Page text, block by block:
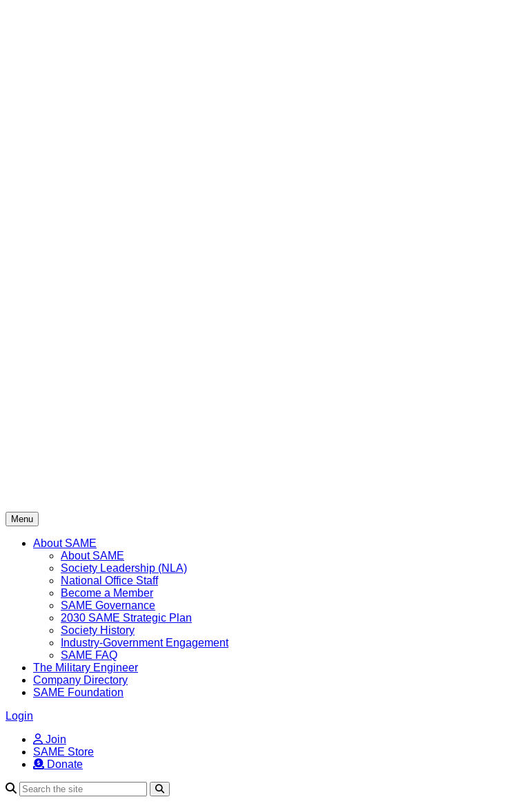
Menu
About SAME
About SAME
Society Leadership (NLA)
National Office Staff
Become a Member
SAME Governance
2030 SAME Strategic Plan
Society History
Industry-Government Engagement
SAME FAQ
The Military Engineer
Company Directory
SAME Foundation
Login
Join
SAME Store
Donate